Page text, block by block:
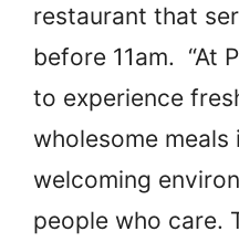
restaurant that
before 11am. “At
to experience
wholesome meals
welcoming
people who care.